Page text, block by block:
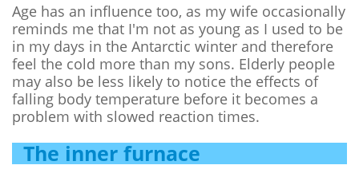
Age has an influence too, as my wife occasionally
reminds me that I'm not as young as I used to be
in my days in the Antarctic winter and therefore
feel the cold more than my sons. Elderly people
may also be less likely to notice the effects of
falling body temperature before it becomes a
problem with slowed reaction times.
The inner furnace